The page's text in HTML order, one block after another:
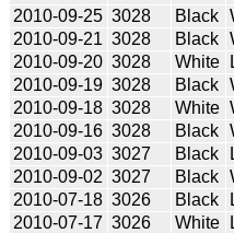
2010-09-25 3028 Black
2010-09-21 3028 Black
2010-09-20 3028 White
2010-09-19 3028 Black
2010-09-18 3028 White
2010-09-16 3028 Black
2010-09-03 3027 Black
2010-09-02 3027 Black
2010-07-18 3026 Black
2010-07-17 3026 White